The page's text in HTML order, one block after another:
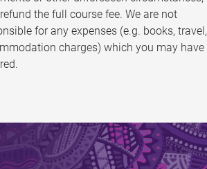
the full course fee. We are not
for any expenses (e.g. books, travel,
charges) which you may have